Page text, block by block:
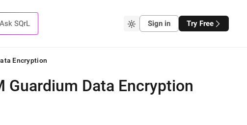
Ask SQrL Sign in Try Free
Encryption
Guardium Data Encryption